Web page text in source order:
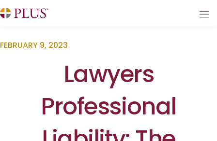
FEBRUARY 9, 2023
Lawyers
Professional